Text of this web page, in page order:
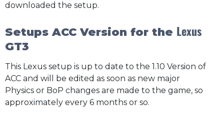
downloaded the setup.
Setups ACC Version for the Lexus
GT3
This Lexus setup is up to date to the 1.10 Version of
ACC and will be edited as soon as new major
Physics or BoP changes are made to the game, so
approximately every 6 months or so.